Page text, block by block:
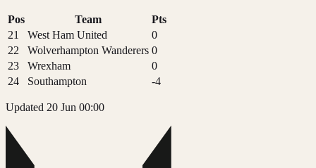
Pos Team
Pts
21
West Ham United
0
22
Wolverhampton Wanderers 0
23
Wrexham
0
24
Southampton -4
Updated 20 Jun 00:00